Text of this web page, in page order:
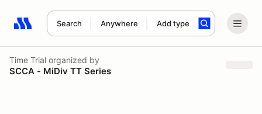
Search Anywhere Add type
Search results: No search term
Time Trial organized by
SCCA - MiDiv TT Series